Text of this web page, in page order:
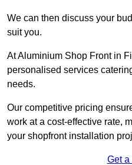
We can then discuss your
suit you.
At Aluminium Shop Front in
personalised services
needs.
Our competitive pricing
work at a cost-effective rate,
your shopfront installation
Get a